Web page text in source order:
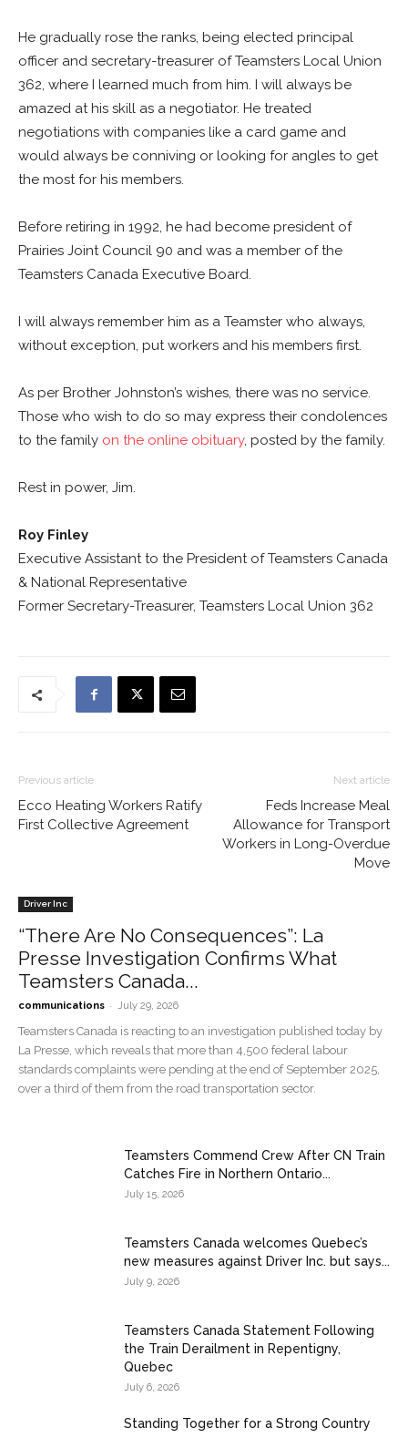
He gradually rose the ranks, being elected principal
officer and secretary-treasurer of Teamsters Local Union
362, where I learned much from him. I will always be
amazed at his skill as a negotiator. He treated
negotiations with companies like a card game and
would always be conniving or looking for angles to get
the most for his members.
Before retiring in 1992, he had become president of
Prairies Joint Council 90 and was a member of the
Teamsters Canada Executive Board.
I will always remember him as a Teamster who always,
without exception, put workers and his members first.
As per Brother Johnston’s wishes, there was no service.
Those who wish to do so may express their condolences
to the family on the online obituary, posted by the family.
Rest in power, Jim.
Roy Finley
Executive Assistant to the President of Teamsters Canada
& National Representative
Former Secretary-Treasurer, Teamsters Local Union 362
Previous article
Ecco Heating Workers Ratify
First Collective Agreement
Next article
Feds Increase Meal
Allowance for Transport
Workers in Long-Overdue
Move
Driver Inc
“There Are No Consequences”: La
Presse Investigation Confirms What
Teamsters Canada...
communications - July 29, 2026
Teamsters Canada is reacting to an investigation published today by
La Presse, which reveals that more than 4,500 federal labour
standards complaints were pending at the end of September 2025,
over a third of them from the road transportation sector.
Teamsters Commend Crew After CN Train
Catches Fire in Northern Ontario...
July 15, 2026
Teamsters Canada welcomes Quebec’s
new measures against Driver Inc. but says...
July 9, 2026
Teamsters Canada Statement Following
the Train Derailment in Repentigny,
Quebec
July 6, 2026
Standing Together for a Strong Country